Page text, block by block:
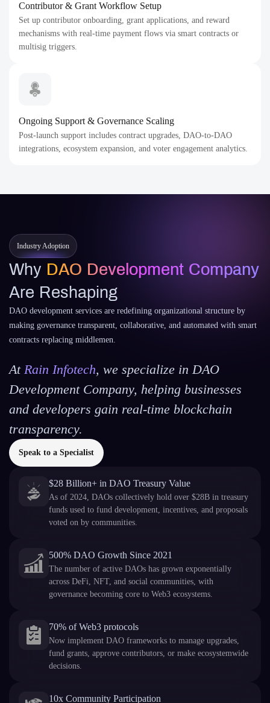
Contributor & Grant Workflow Setup
Set up contributor onboarding, grant applications, and reward
mechanisms with real-time payment flows via smart contracts or
multisig triggers.
Ongoing Support & Governance Scaling
Post-launch support includes contract upgrades, DAO-to-DAO
integrations, ecosystem expansion, and voter engagement analytics.
Industry Adoption
Why DAO Development Company
Are Reshaping
DAO development services are redefining organizational structure by
making governance transparent, collaborative, and automated with smart
contracts replacing middlemen.
At Rain Infotech, we specialize in DAO
Development Company, helping businesses
and developers gain real-time blockchain
transparency.
Speak to a Specialist
$28 Billion+ in DAO Treasury Value
As of 2024, DAOs collectively hold over $28B in treasury
funds used to fund development, incentives, and proposals
voted on by communities.
500% DAO Growth Since 2021
The number of active DAOs has grown exponentially
across DeFi, NFT, and social communities, with
governance becoming core to Web3 ecosystems.
70% of Web3 protocols
Now implement DAO frameworks to manage upgrades,
fund grants, approve contributors, or make ecosystemwide
decisions.
10x Community Participation